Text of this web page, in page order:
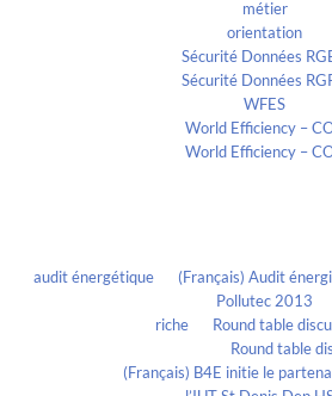
métier
orientation
Sécurité Données
Sécurité Données
WFES
World Efficiency –
World Efficiency –
audit énergétique
(Français) Audit
Pollutec 2013
riche
Round table
Round table
(Français) B4E initie le